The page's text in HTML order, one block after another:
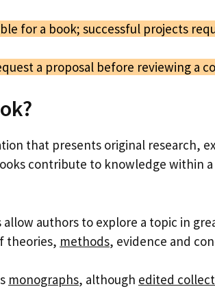
for a book; successful projects
a proposal before reviewing a
that presents original research,
contribute to knowledge within
allow authors to explore a topic in
theories, methods, evidence and
monographs, although edited